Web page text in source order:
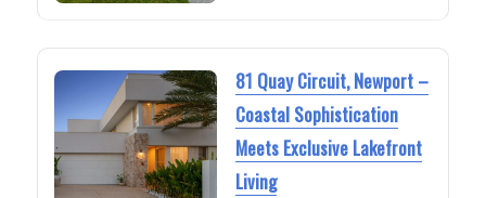
81 Quay Circuit, Newport –
Coastal Sophistication
Meets Exclusive Lakefront
Living